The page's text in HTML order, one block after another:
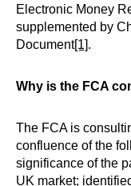
Electronic Money
supplemented by
Document[1].
Why is the FCA
The FCA is
confluence of the
significance of the
UK market;